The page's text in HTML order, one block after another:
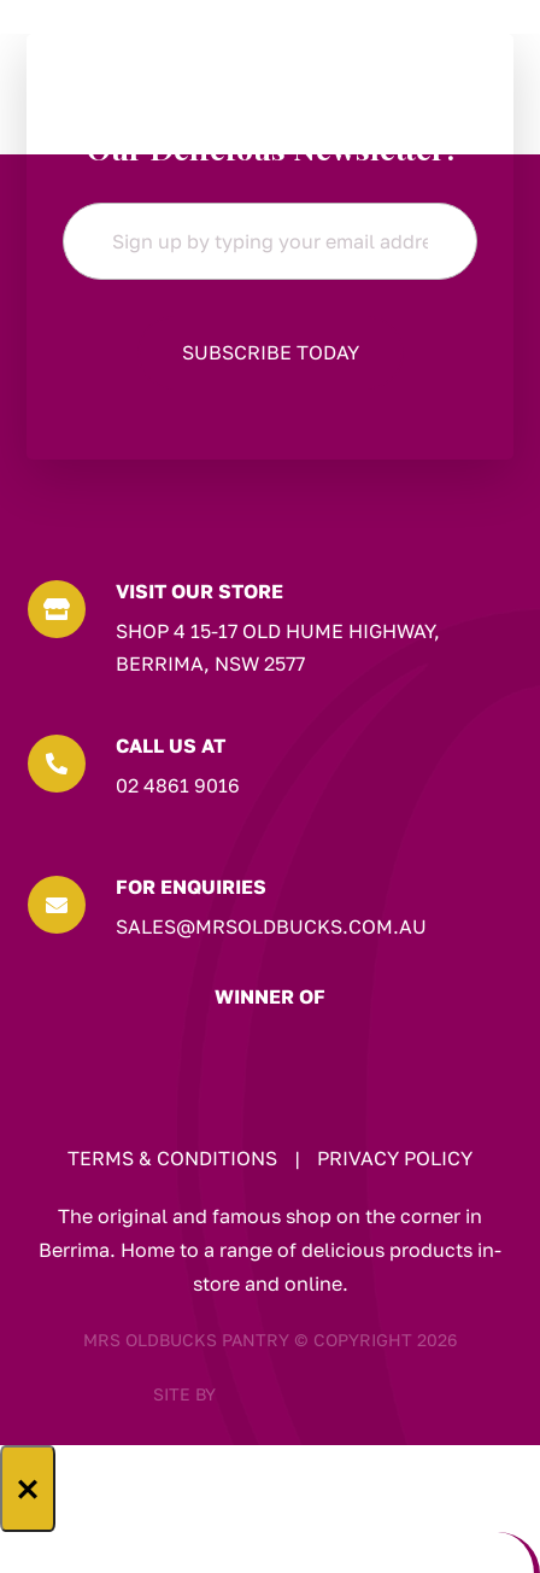
Our Delicious Newsletter!
Email
*

VISIT OUR STORE
SHOP 4 15-17 OLD HUME HIGHWAY,
BERRIMA, NSW 2577

CALL US AT
02 4861 9016

FOR ENQUIRIES
SALES@MRSOLDBUCKS.COM.AU
WINNER OF
TERMS & CONDITIONS | PRIVACY POLICY
The original and famous shop on the corner in
Berrima. Home to a range of delicious products in-
store and online.
MRS OLDBUCKS PANTRY © COPYRIGHT 2026
SITE BY
×